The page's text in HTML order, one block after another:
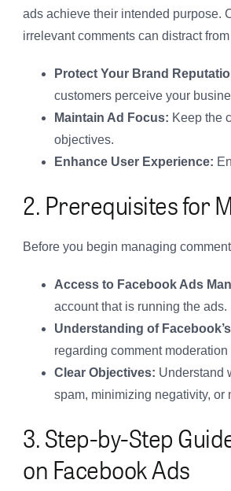
ads achieve their intended purpose.
irrelevant comments can distract
Protect Your Brand
customers perceive your
Maintain Ad Focus: Keep the
objectives.
Enhance User Experience:
2. Prerequisites for
Before you begin managing
Access to Facebook Ads
account that is running the ads.
Understanding of
regarding comment
Clear Objectives: Understand
spam, minimizing negativity, or
3. Step-by-Step
on Facebook Ads